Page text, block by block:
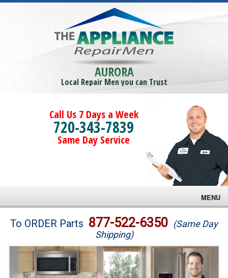
AURORA
Local Repair Men you can Trust
Call Us 7 Days a Week
720-343-7839
Same Day Service
MENU
Brands
Washer Repair
To ORDER Parts 877-522-6350 (Same Day
Shipping)